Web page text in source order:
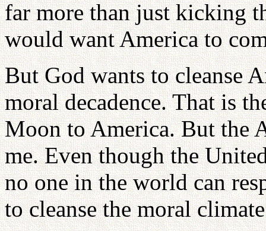
far more than just kicking
would want America to
But God wants to cleanse
moral decadence. That is
Moon to America. But the
me. Even though the
no one in the world can
to cleanse the moral